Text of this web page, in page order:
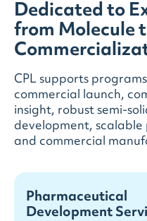
Dedicated to
from Molecule
CPL supports
commercial launch,
insight, robust semi-
development,
and commercial
Pharmaceutical
Development